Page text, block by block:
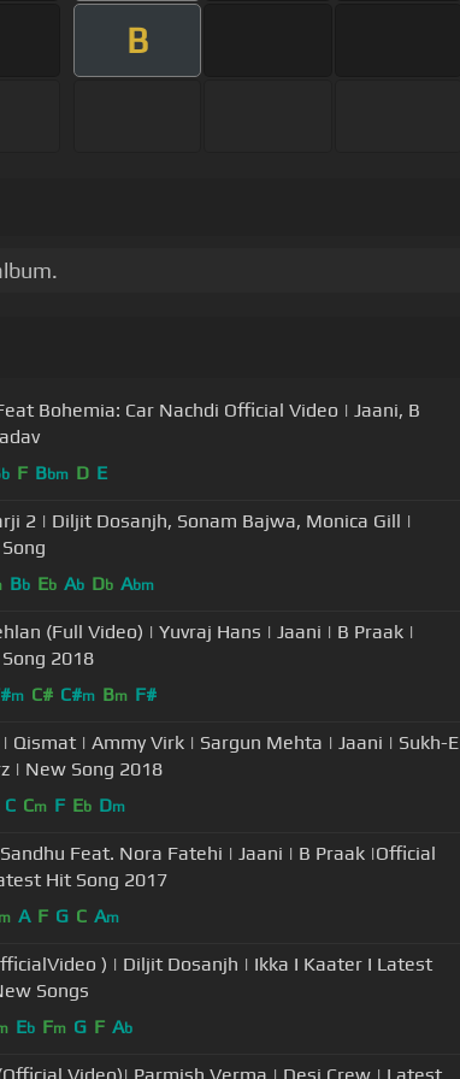
B
Bohemia: Car Nachdi Official Video | Jaani, B
b F Bbm D E
2 | Diljit Dosanjh, Sonam Bajwa, Monica Gill |
Bb Eb Ab Db Abm
(Full Video) | Yuvraj Hans | Jaani | B Praak |
2018
m C# C#m Bm F#
Qismat | Ammy Virk | Sargun Mehta | Jaani | Sukh-E
| New Song 2018
C Cm F Eb Dm
Hit Song 2017
m A F G C Am
) | Diljit Dosanjh | Ikka I Kaater I Latest
Songs
Eb Fm G F Ab